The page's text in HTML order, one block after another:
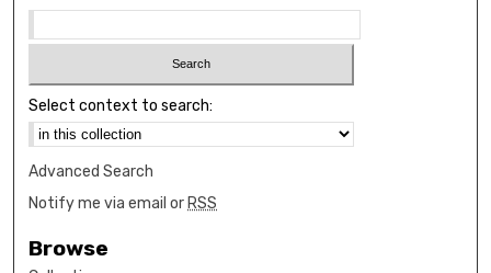
Select context to search:
Advanced Search
Notify me via email or RSS
Browse